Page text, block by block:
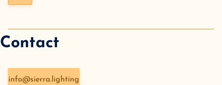
Contact
info@sierra.lighting